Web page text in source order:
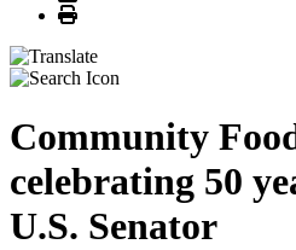
Print
Community
celebrating 50
U.S. Senator